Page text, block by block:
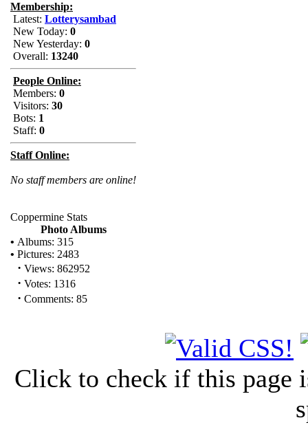
Membership:
Latest: Lotterysambad
New Today: 0
New Yesterday: 0
Overall: 13240
People Online:
Members: 0
Visitors: 30
Bots: 1
Staff: 0
Staff Online:
No staff members are online!
Coppermine Stats
Photo Albums
• Albums: 315
• Pictures: 2483
· Views: 862952
· Votes: 1316
· Comments: 85
Click to check if this page